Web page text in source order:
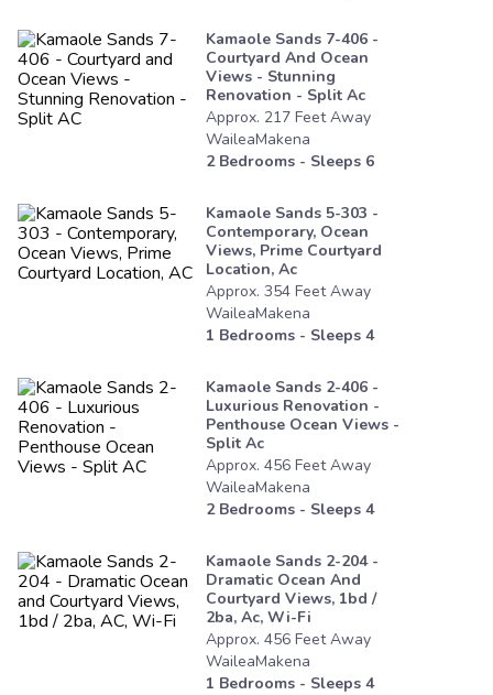
Kamaole Sands 7-406 -
Courtyard And Ocean
Views - Stunning
Renovation - Split Ac
Approx. 217 FeetAway
WaileaMakena
2Bedrooms - Sleeps 6
Kamaole Sands 5-303 -
Contemporary, Ocean
Views, Prime Courtyard
Location, Ac
Approx. 354 FeetAway
WaileaMakena
1 Bedrooms - Sleeps 4
Kamaole Sands 2-406 -
Luxurious Renovation -
Penthouse Ocean Views -
Split Ac
Approx. 456 FeetAway
WaileaMakena
2Bedrooms - Sleeps 4
Kamaole Sands 2-204 -
Dramatic Ocean And
Courtyard Views, 1bd /
2ba, Ac, Wi-Fi
Approx. 456 FeetAway
WaileaMakena
1 Bedrooms - Sleeps 4